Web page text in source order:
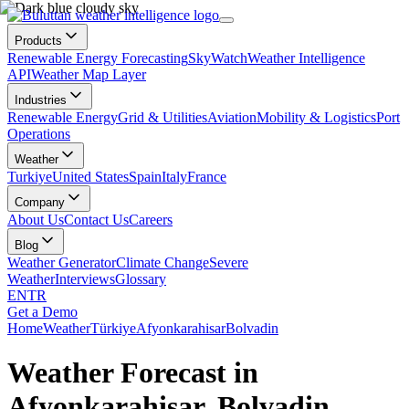
Products
Renewable Energy ForecastingSkyWatchWeather Intelligence
APIWeather Map Layer
Industries
Renewable EnergyGrid & UtilitiesAviationMobility & LogisticsPort
Operations
Weather
TurkiyeUnited StatesSpainItalyFrance
Company
About UsContact UsCareers
Blog
Weather GeneratorClimate ChangeSevere
WeatherInterviewsGlossary
ENTR
Get a Demo
HomeWeatherTürkiyeAfyonkarahisarBolvadin
Weather Forecast in